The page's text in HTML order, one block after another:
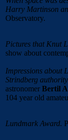
Harry Martinson
Observatory.
Pictures that Knut
show about
Impressions about
Strindberg authority
astronomer Bertil
104 year old
Lundmark Award.